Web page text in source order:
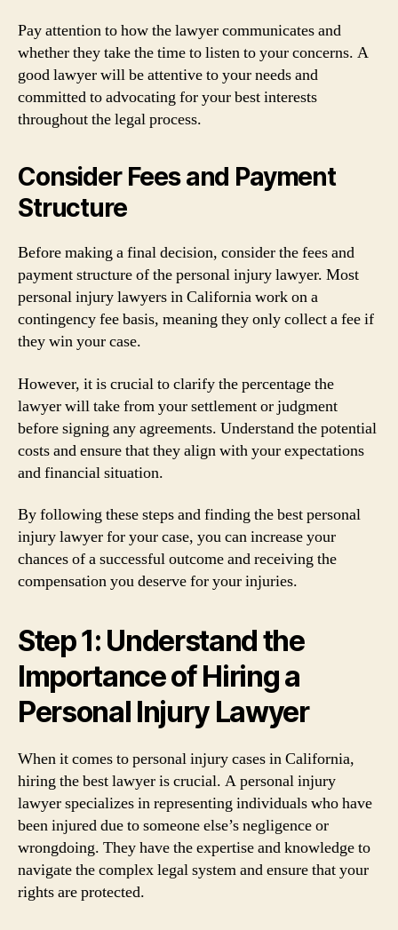
Pay attention to how the lawyer communicates and
whether they take the time to listen to your concerns. A
good lawyer will be attentive to your needs and
committed to advocating for your best interests
throughout the legal process.
Consider Fees and Payment
Structure
Before making a final decision, consider the fees and
payment structure of the personal injury lawyer. Most
personal injury lawyers in California work on a
contingency fee basis, meaning they only collect a fee if
they win your case.
However, it is crucial to clarify the percentage the
lawyer will take from your settlement or judgment
before signing any agreements. Understand the potential
costs and ensure that they align with your expectations
and financial situation.
By following these steps and finding the best personal
injury lawyer for your case, you can increase your
chances of a successful outcome and receiving the
compensation you deserve for your injuries.
Step 1: Understand the
Importance of Hiring a
Personal Injury Lawyer
When it comes to personal injury cases in California,
hiring the best lawyer is crucial. A personal injury
lawyer specializes in representing individuals who have
been injured due to someone else’s negligence or
wrongdoing. They have the expertise and knowledge to
navigate the complex legal system and ensure that your
rights are protected.